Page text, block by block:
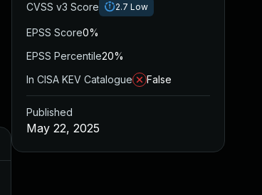
CVSS v3 Score 2.7 Low
EPSS Score0%
EPSS Percentile20%
In CISA KEV Catalogue
False
Published
May 22, 2025